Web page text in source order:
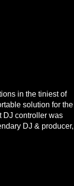
in the tiniest of
solution for the
DJ controller was
DJ & producer,